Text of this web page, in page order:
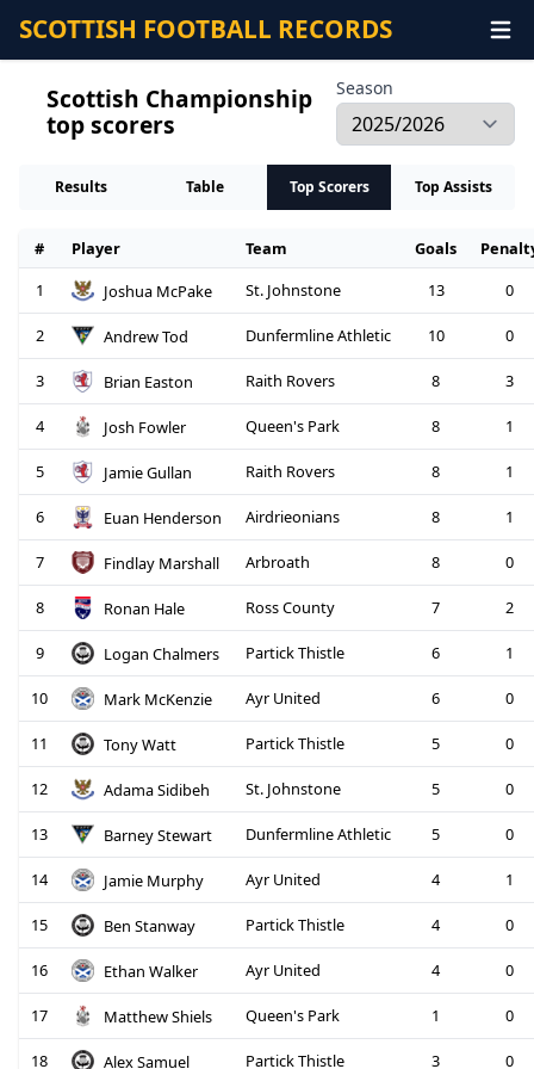
SCOTTISH FOOTBALL RECORDS
Scottish Championship
top scorers
Season
Results Table Top Scorers Top Assists
# Player Team Goals
1
Joshua McPake St. Johnstone 13 0
2 Andrew Tod Dunfermline Athletic 10 0
3 Brian Easton Raith Rovers 8 3
4 Josh Fowler Queen's Park 8 1
5 Jamie Gullan Raith Rovers 8 1
6 Euan Henderson Airdrieonians 8 1
7 Findlay Marshall Arbroath 8 0
8 Ronan Hale Ross County 7 2
9 Logan Chalmers Partick Thistle 6 1
10 Mark McKenzie Ayr United 6 0
11 Tony Watt Partick Thistle 5 0
12 Adama Sidibeh St. Johnstone 5 0
13 Barney Stewart Dunfermline Athletic 5 0
14 Jamie Murphy Ayr United 4 1
15 Ben Stanway Partick Thistle 4 0
16 Ethan Walker Ayr United 4 0
17 Matthew Shiels Queen's Park 1 0
18 Alex Samuel Partick Thistle 3 0